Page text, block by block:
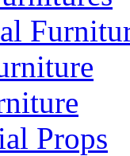
Props